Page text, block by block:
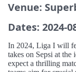
Venue:
Dates: 2024-
In 2024, Liga I will
takes on Sepsi at the
expect a thrilling